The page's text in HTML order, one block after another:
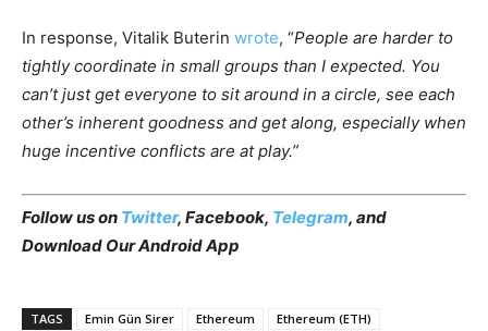
In response, Vitalik Buterin wrote, “People are harder to
tightly coordinate in small groups than I expected. You
can’t just get everyone to sit around in a circle, see each
other’s inherent goodness and get along, especially when
huge incentive conflicts are at play.”
Follow us on Twitter, Facebook, Telegram, and
Download Our Android App
TAGS Emin Gün Sirer Ethereum Ethereum (ETH)